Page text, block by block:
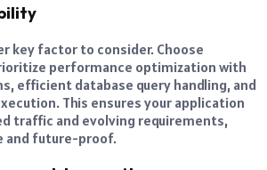
key factor to consider. Choose
performance optimization with
efficient database query handling, and
This ensures your application
traffic and evolving requirements,
and future-proof.